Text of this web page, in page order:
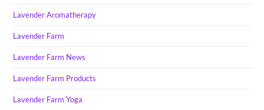
Lavender Aromatherapy
Lavender Farm
Lavender Farm News
Lavender Farm Products
Lavender Farm Yoga